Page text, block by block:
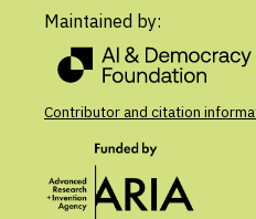
Maintained by:
Contributor and citation